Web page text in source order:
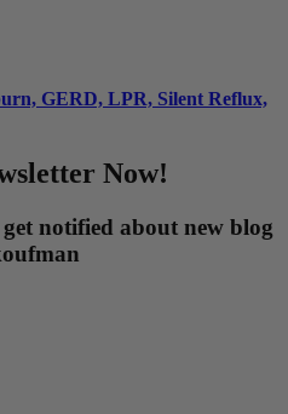
GERD, LPR, Silent Reflux,
Now!
notified about new blog